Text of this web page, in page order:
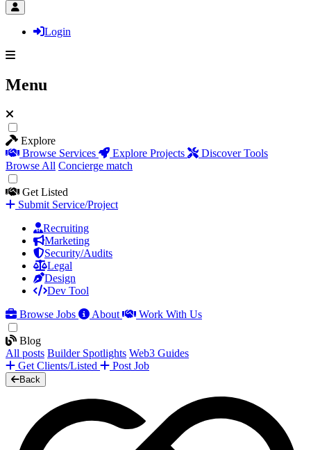
Login
Menu
Explore
Browse Services
Explore Projects
Discover Tools
Browse All Concierge match
Get Listed
Submit Service/Project
Recruiting
Marketing
Security/Audits
Legal
Design
Dev Tool
Browse Jobs
About Work With Us
Blog
All posts Builder Spotlights Web3 Guides
Get Clients/Listed
Post Job
Back